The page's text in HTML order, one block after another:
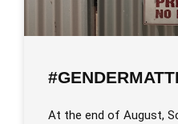
At the end of August,